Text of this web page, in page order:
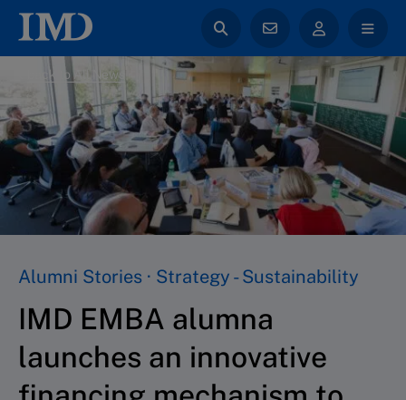
back to All News
Alumni Stories · Strategy - Sustainability
IMD EMBA alumna
launches an innovative